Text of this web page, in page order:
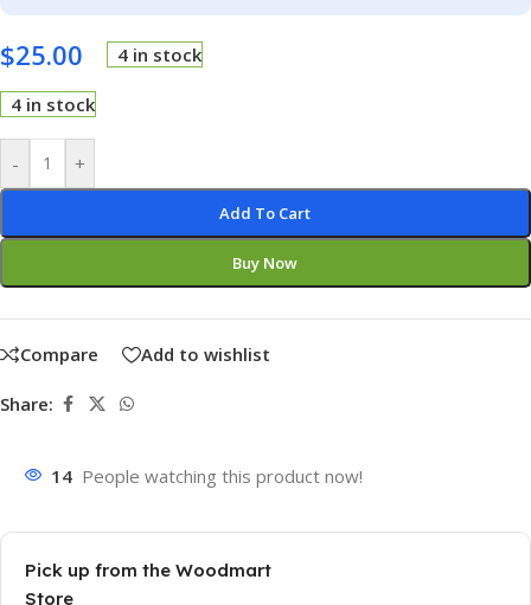
$25.00 4 in stock
4 in stock
- +
Add To Cart
Buy Now
Compare Add to wishlist
Share:
14 People watching this product now!
Pick up from the Woodmart
Store